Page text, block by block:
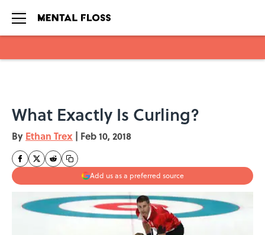
What Exactly Is Curling?
By Ethan Trex | Feb 10, 2018
Add us as a preferred source